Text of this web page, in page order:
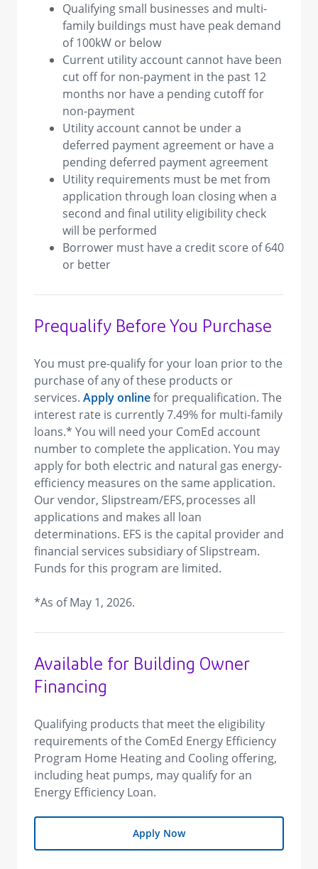
Qualifying small businesses and multi-
family buildings must have peak demand
of 100kW or below
Current utility account cannot have been
cut off for non-payment in the past 12
months nor have a pending cutoff for
non-payment
Utility account cannot be under a
deferred payment agreement or have a
pending deferred payment agreement
Utility requirements must be met from
application through loan closing when a
second and final utility eligibility check
will be performed
Borrower must have a credit score of 640
or better
Prequalify Before You Purchase
You must pre-qualify for your loan prior to the
purchase of any of these products or
services. Apply onlinefor prequalification. The
interest rate is currently 7.49% for multi-family
loans.* You will need your ComEd account
number to complete the application. You may
apply for both electric and natural gas energy-
efficiency measures on the same application.
Our vendor, Slipstream/EFS, processes all
applications and makes all loan
determinations. EFS is the capital provider and
financial services subsidiary of Slipstream.
Funds for this program are limited.
*As of May 1, 2026.
Available for Building Owner
Financing
Qualifying products that meet the eligibility
requirements of the ComEd Energy Efficiency
Program Home Heating and Cooling offering,
including heat pumps, may qualify for an
Energy Efficiency Loan.
Apply Now